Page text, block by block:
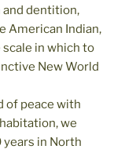
and dentition,
American Indian,
in which to
New World
of peace with
we
in North